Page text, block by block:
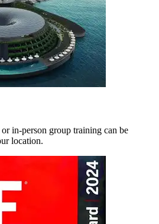
in‑person group training can be
location.